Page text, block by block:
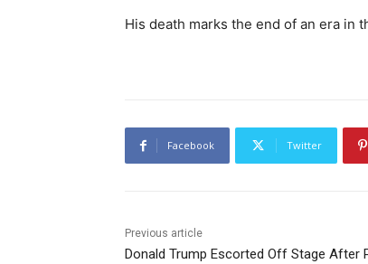
His death marks the end of an era in
Facebook Twitter
Previous article
Donald Trump Escorted Off Stage After